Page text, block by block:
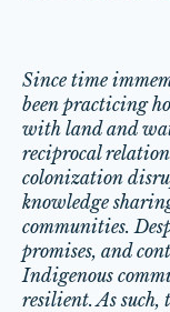
Since time
been practicing
with land and
reciprocal
colonization
knowledge
communities.
promises, and
Indigenous
resilient. As such,